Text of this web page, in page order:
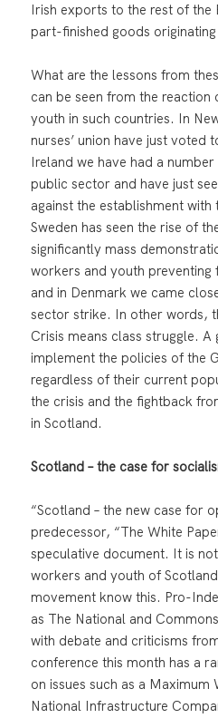
Irish exports to the rest of the
part-finished goods originating
What are the lessons from
can be seen from the reaction
youth in such countries. In
nurses’ union have just voted
Ireland we have had a
public sector and have just
against the establishment with
Sweden has seen the rise of
significantly mass
workers and youth
and in Denmark we came
sector strike. In other words,
Crisis means class struggle.
implement the policies of the
regardless of their current
the crisis and the fightback
in Scotland.
Scotland – the case for
“Scotland – the new case for
predecessor, “The White
speculative document. It is
workers and youth of
movement know this. Pro-
as The National and
with debate and criticisms
conference this month has a
on issues such as a Maximum
National Infrastructure